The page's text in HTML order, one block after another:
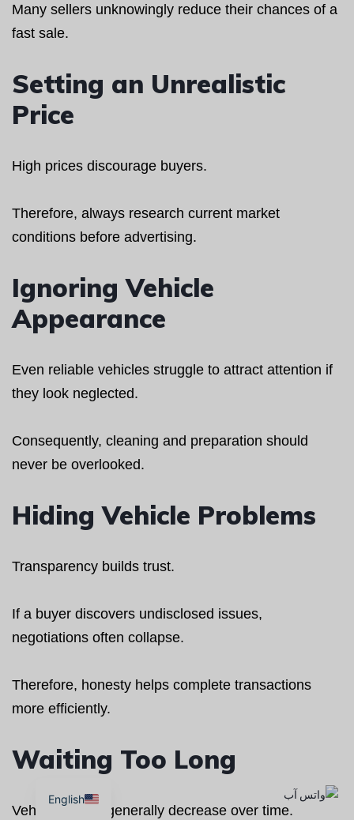
Many sellers unknowingly reduce their chances of a
fast sale.
Setting an Unrealistic
Price
High prices discourage buyers.
Therefore, always research current market
conditions before advertising.
Ignoring Vehicle
Appearance
Even reliable vehicles struggle to attract attention if
they look neglected.
Consequently, cleaning and preparation should
never be overlooked.
Hiding Vehicle Problems
Transparency builds trust.
If a buyer discovers undisclosed issues,
negotiations often collapse.
Therefore, honesty helps complete transactions
more efficiently.
Waiting Too Long
Vehicle values generally decrease over time.
English